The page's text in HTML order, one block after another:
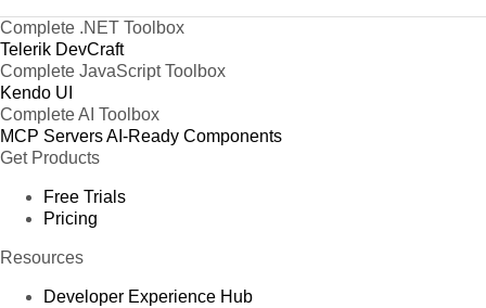
Complete .NET Toolbox
Telerik DevCraft
Complete JavaScript Toolbox
Kendo UI
Complete AI Toolbox
MCP ServersAI-Ready Components
Get Products
Free Trials
Pricing
Resources
Developer Experience Hub